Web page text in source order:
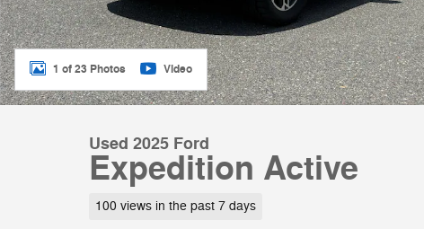
1 of 23 Photos Video
Used 2025 Ford
Expedition Active
100 views in the past 7 days